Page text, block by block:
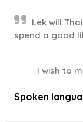
Lek will
spend a good
I wish to
Spoken